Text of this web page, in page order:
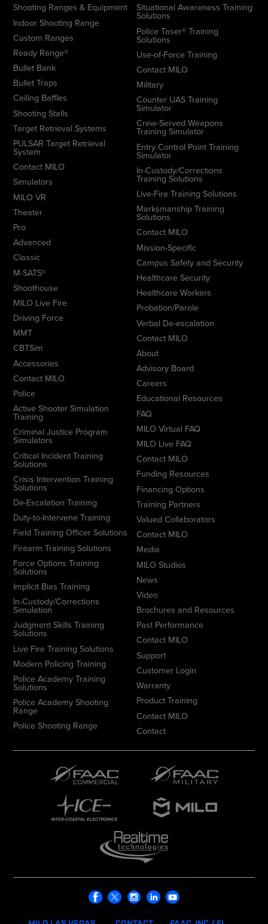
Shooting Ranges & Equipment
Indoor Shooting Range
Custom Ranges
Ready Range®
Bullet Bank
Bullet Traps
Ceiling Baffles
Shooting Stalls
Target Retrieval Systems
PULSAR Target Retrieval
System
Contact MILO
Simulators
MILO VR
Theater
Pro
Advanced
Classic
M-SATS®
Shoothouse
MILO Live Fire
Driving Force
MMT
CBTSim
Accessories
Contact MILO
Police
Active Shooter Simulation
Training
Criminal Justice Program
Simulators
Critical Incident Training
Solutions
Crisis Intervention Training
Solutions
De-Escalation Training
Duty-to-Intervene Training
Field Training Officer Solutions
Firearm Training Solutions
Force Options Training
Solutions
Implicit Bias Training
In-Custody/Corrections
Simulation
Judgment Skills Training
Solutions
Live Fire Training Solutions
Modern Policing Training
Police Academy Training
Solutions
Police Academy Shooting
Range
Police Shooting Range
Situational Awareness Training
Solutions
Police Taser® Training
Solutions
Use-of-Force Training
Contact MILO
Military
Counter UAS Training
Simulator
Crew-Served Weapons
Training Simulator
Entry Control Point Training
Simulator
In-Custody/Corrections
Training Solutions
Live-Fire Training Solutions
Marksmanship Training
Solutions
Contact MILO
Mission-Specific
Campus Safety and Security
Healthcare Security
Healthcare Workers
Probation/Parole
Verbal De-escalation
Contact MILO
About
Advisory Board
Careers
Educational Resources
FAQ
MILO Virtual FAQ
MILO Live FAQ
Contact MILO
Funding Resources
Financing Options
Training Partners
Valued Collaborators
Contact MILO
Media
MILO Studios
News
Video
Brochures and Resources
Past Performance
Contact MILO
Support
Customer Login
Warranty
Product Training
Contact MILO
Contact